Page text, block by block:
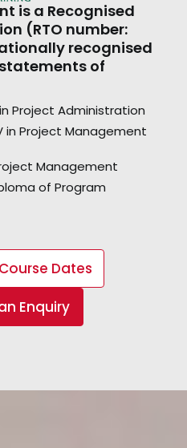
is a Recognised
(RTO number:
recognised
of
Project Administration
in Project Management
Management
of Program
Dates
Enquiry